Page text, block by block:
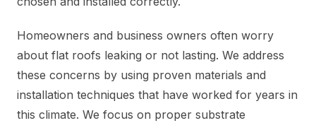
Homeowners and business owners often worry
about flat roofs leaking or not lasting. We address
these concerns by using proven materials and
installation techniques that have worked for years in
this climate. We focus on proper substrate